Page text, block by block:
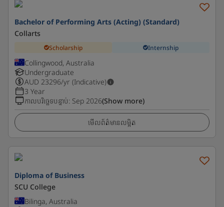
Bachelor of Performing Arts (Acting) (Standard)
Collarts
Scholarship Internship
Collingwood, Australia
Undergraduate
AUD 23296/yr (Indicative)
3 Year
កាលបរិច្ឆេទបន្ទាប់: Sep 2026(Show more)
មើលព័ត៌មានលម្អិត
Diploma of Business
SCU College
Bilinga, Australia